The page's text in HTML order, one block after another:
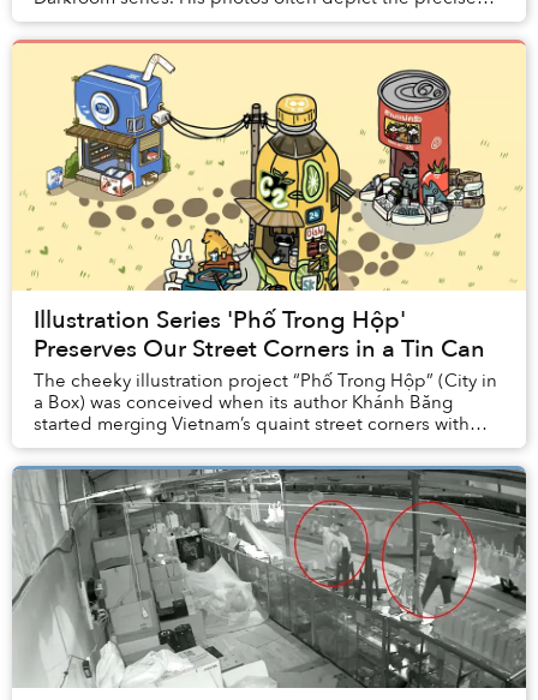
moments in time when the visual elements of our...
Illustration Series 'Phố Trong Hộp'
Preserves Our Street Corners in a Tin Can
The cheeky illustration project “Phố Trong Hộp” (City in
a Box) was conceived when its author Khánh Băng
started merging Vietnam’s quaint street corners with
some of the country’s most iconic FMCG pro...